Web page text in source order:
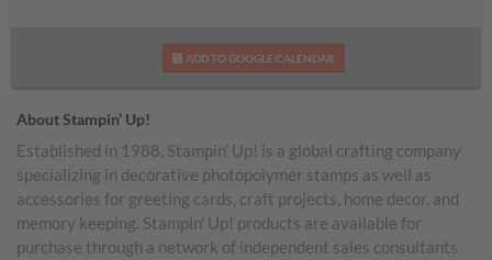
ADD TO GOOGLE CALENDAR
About Stampin’ Up!
Established in 1988, Stampin’ Up! is a global crafting company
specializing in decorative photopolymer stamps as well as
accessories for greeting cards, craft projects, home decor, and
memory keeping. Stampin’ Up! products are available for
purchase through a network of independent sales consultants